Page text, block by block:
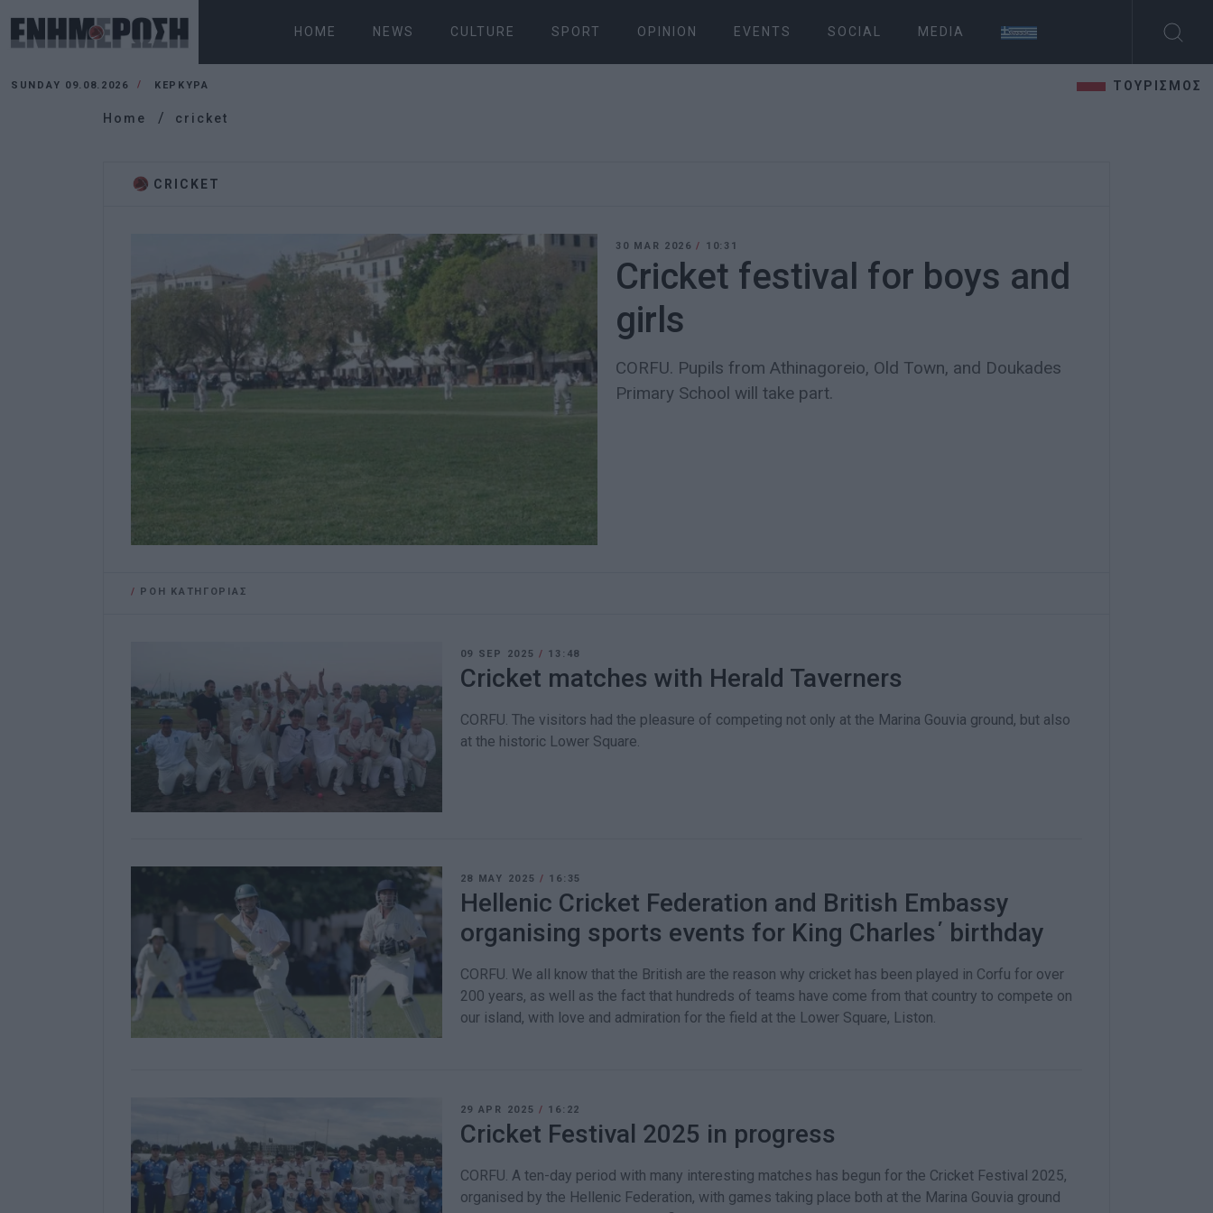
HOME NEWS CULTURE SPORT OPINION EVENTS SOCIAL MEDIA
SUNDAY 09.08.2026 ΚΕΡΚΥΡΑ ΤΟΥΡΙΣΜΟΣ
Home cricket
CRICKET
30 MAR 2026/ 10:31
Cricket festival for boys and
girls
CORFU. Pupils from Athinagoreio, Old Town, and Doukades
Primary School will take part.
/ ΡΟΗ ΚΑΤΗΓΟΡΙΑΣ
09 SEP 2025/ 13:48
Cricket matches with Herald Taverners
CORFU. The visitors had the pleasure of competing not only at the Marina Gouvia ground, but also
at the historic Lower Square.
28 MAY 2025/ 16:35
Hellenic Cricket Federation and British Embassy
organising sports events for King Charles΄ birthday
CORFU. We all know that the British are the reason why cricket has been played in Corfu for over
200 years, as well as the fact that hundreds of teams have come from that country to compete on
our island, with love and admiration for the field at the Lower Square, Liston.
29 APR 2025/ 16:22
Cricket Festival 2025 in progress
CORFU. A ten-day period with many interesting matches has begun for the Cricket Festival 2025,
organised by the Hellenic Federation, with games taking place both at the Marina Gouvia ground